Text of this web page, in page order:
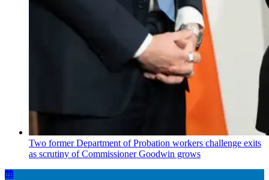
Two former Department of Probation workers challenge exits
as scrutiny ofCommissionerGoodwin grows